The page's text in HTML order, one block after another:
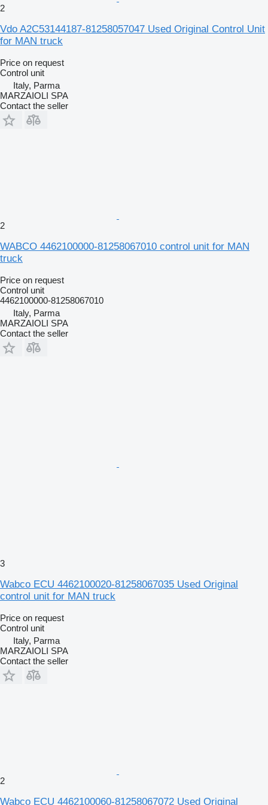
2
Vdo A2C53144187-81258057047 Used Original Control Unit
for MAN truck
Price on request
Control unit
Italy, Parma
MARZAIOLI SPA
Contact the seller
2
WABCO 4462100000-81258067010 control unit for MAN
truck
Price on request
Control unit
4462100000-81258067010
Italy, Parma
MARZAIOLI SPA
Contact the seller
3
Wabco ECU 4462100020-81258067035 Used Original
control unit for MAN truck
Price on request
Control unit
Italy, Parma
MARZAIOLI SPA
Contact the seller
2
Wabco ECU 4462100060-81258067072 Used Original